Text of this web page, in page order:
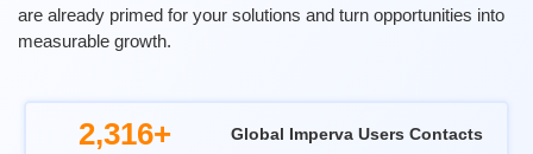
are already primed for your solutions and turn opportunities into
measurable growth.
2,316+ Global Imperva Users Contacts